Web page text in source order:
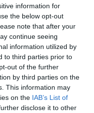
information for
the below opt-out
note that after your
continue seeing
information utilized by
to third parties prior to
out of the further
by third parties on the
This information may
on the IAB’s List of
disclose it to other